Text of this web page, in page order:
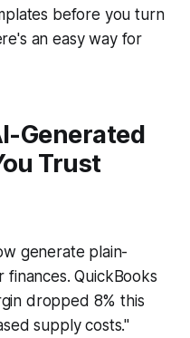
before you turn
an easy way for
Generated
Trust
generate plain-
finances. QuickBooks
dropped 8% this
supply costs."